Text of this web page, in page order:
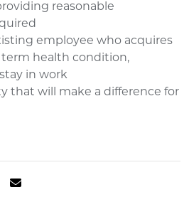
reasonable
employee who acquires
term health condition,
in work
that will make a difference for